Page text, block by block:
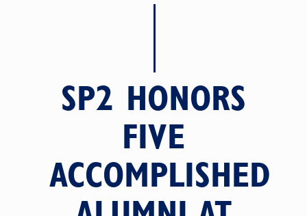
SP2 HONORS
FIVE
ACCOMPLISHED